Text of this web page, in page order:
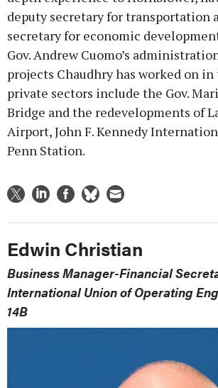
deputy secretary for transportation
secretary for economic
Gov. Andrew Cuomo’s
projects Chaudhry has worked on
private sectors include the Gov.
Bridge and the redevelopments of
Airport, John F. Kennedy
Penn Station.
Edwin Christian
Business Manager-Financial
International Union of Operating
14B